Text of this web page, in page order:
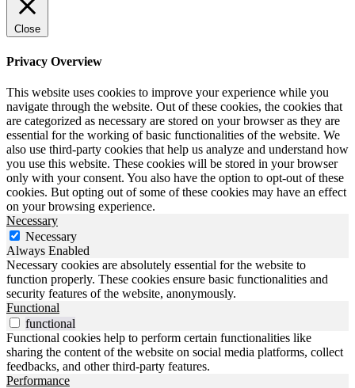
Close
Privacy Overview
This website uses cookies to improve your experience while you
navigate through the website. Out of these cookies, the cookies that
are categorized as necessary are stored on your browser as they are
essential for the working of basic functionalities of the website. We
also use third-party cookies that help us analyze and understand how
you use this website. These cookies will be stored in your browser
only with your consent. You also have the option to opt-out of these
cookies. But opting out of some of these cookies may have an effect
on your browsing experience.
Necessary
Necessary
Always Enabled
Necessary cookies are absolutely essential for the website to
function properly. These cookies ensure basic functionalities and
security features of the website, anonymously.
Functional
functional
Functional cookies help to perform certain functionalities like
sharing the content of the website on social media platforms, collect
feedbacks, and other third-party features.
Performance